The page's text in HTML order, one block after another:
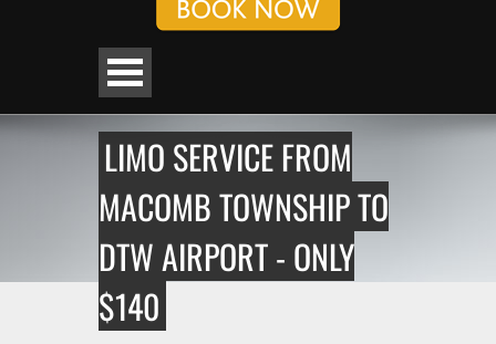
LIMO SERVICE FROM
MACOMB TOWNSHIP TO
DTW AIRPORT - ONLY
$140